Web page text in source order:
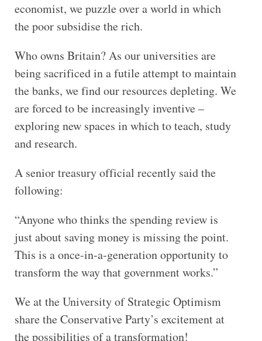
economist, we puzzle over a world in which
the poor subsidise the rich.
Who owns Britain? As our universities are
being sacrificed in a futile attempt to maintain
the banks, we find our resources depleting. We
are forced to be increasingly inventive –
exploring new spaces in which to teach, study
and research.
A senior treasury official recently said the
following:
“Anyone who thinks the spending review is
just about saving money is missing the point.
This is a once-in-a-generation opportunity to
transform the way that government works.”
We at the University of Strategic Optimism
share the Conservative Party’s excitement at
the possibilities of a transformation!